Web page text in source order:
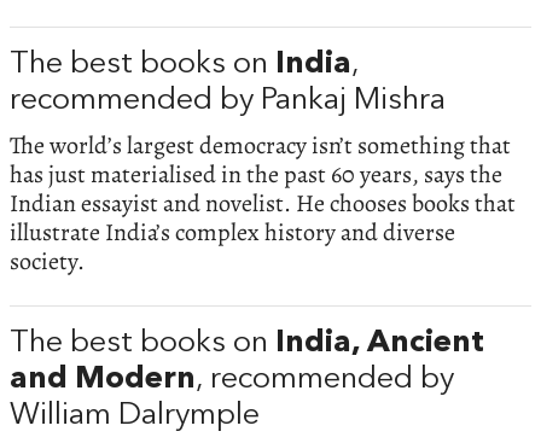
The best books on India,
recommended by Pankaj Mishra
The world’s largest democracy isn’t something that
has just materialised in the past 60 years, says the
Indian essayist and novelist. He chooses books that
illustrate India’s complex history and diverse
society.
The best books on
India, Ancient
and Modern, recommended by
William Dalrymple